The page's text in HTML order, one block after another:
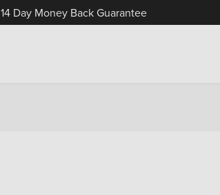
14 Day Money Back Guarantee